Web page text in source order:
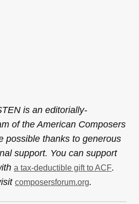
is an editorially-
of the American Composers
possible thanks to generous
support. You can support
a tax-deductible gift to ACF.
composersforum.org.